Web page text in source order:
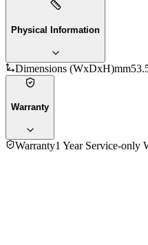
Physical Information
Dimensions (WxDxH)mm
Warranty
Warranty1 Year Service-only